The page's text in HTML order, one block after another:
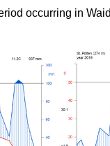
occurring in